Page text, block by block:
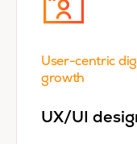
User-centric
growth
UX/UI